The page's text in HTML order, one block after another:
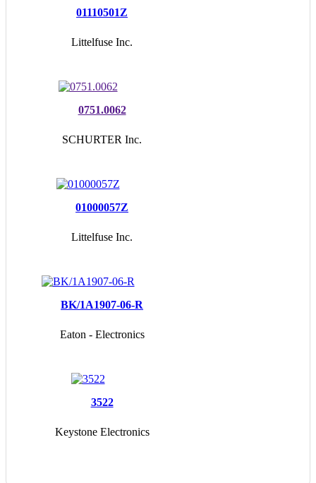
01110501Z
Littelfuse Inc.
0751.0062
SCHURTER Inc.
01000057Z
Littelfuse Inc.
BK/1A1907-06-R
Eaton - Electronics
3522
Keystone Electronics